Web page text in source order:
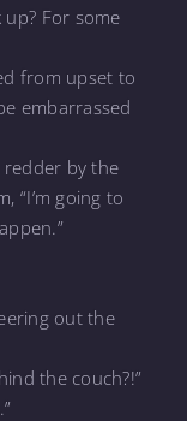
For some
from upset to
embarrassed
redder by the
“I’m going to
out the
the couch?!”